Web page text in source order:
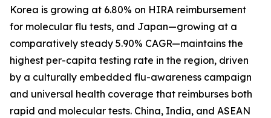
Korea is growing at 6.80% on HIRA reimbursement
for molecular flu tests, and Japan—growing at a
comparatively steady 5.90% CAGR—maintains the
highest per-capita testing rate in the region, driven
by a culturally embedded flu-awareness campaign
and universal health coverage that reimburses both
rapid and molecular tests. China, India, and ASEAN